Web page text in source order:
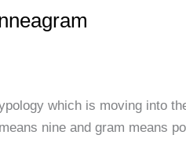
which is moving into
nine and gram means